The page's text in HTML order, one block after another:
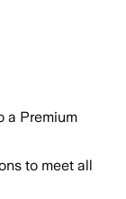
a Premium
to meet all